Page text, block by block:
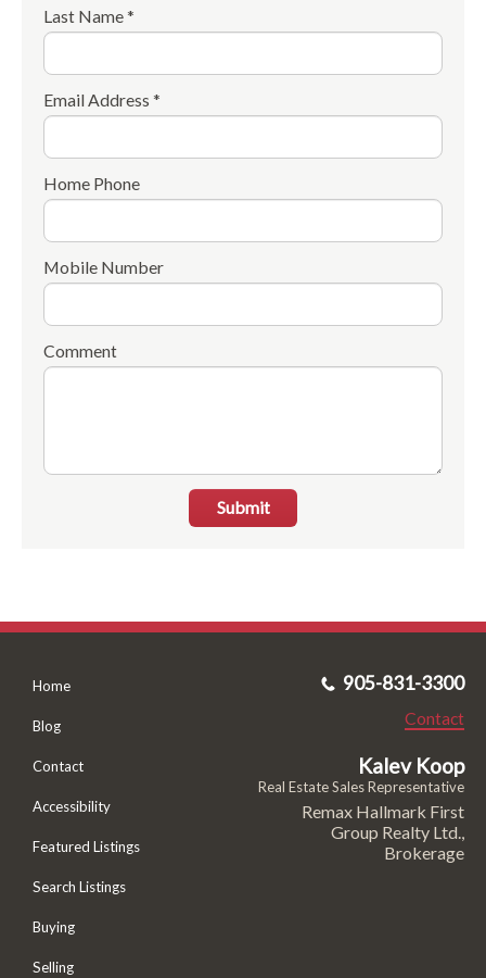
Last Name *
Email Address *
Home Phone
Mobile Number
Comment
Submit
Home
Blog
Contact
Accessibility
Featured Listings
Search Listings
Buying
Selling
905-831-3300
Contact
Kalev Koop
Real Estate Sales Representative
Remax Hallmark First
Group Realty Ltd.,
Brokerage